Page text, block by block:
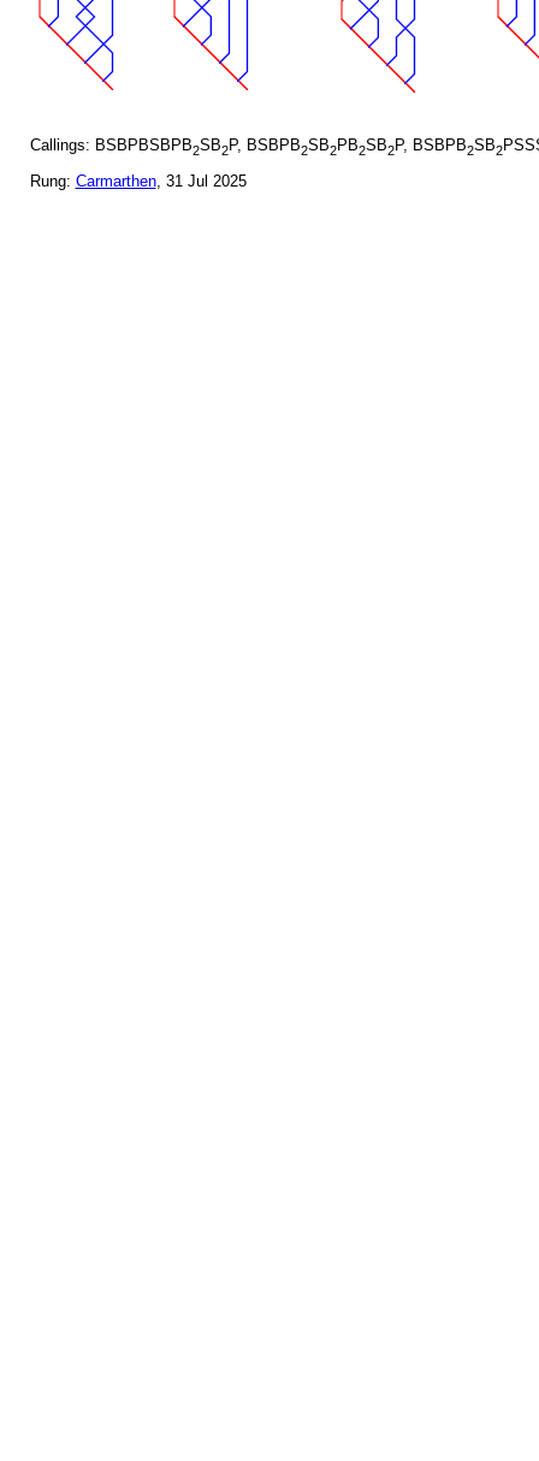
Callings: BSBPBSBPB2SB2P, BSBPB2SB2PB2SB2P, BSBPB2SB2
Rung: Carmarthen, 31 Jul 2025